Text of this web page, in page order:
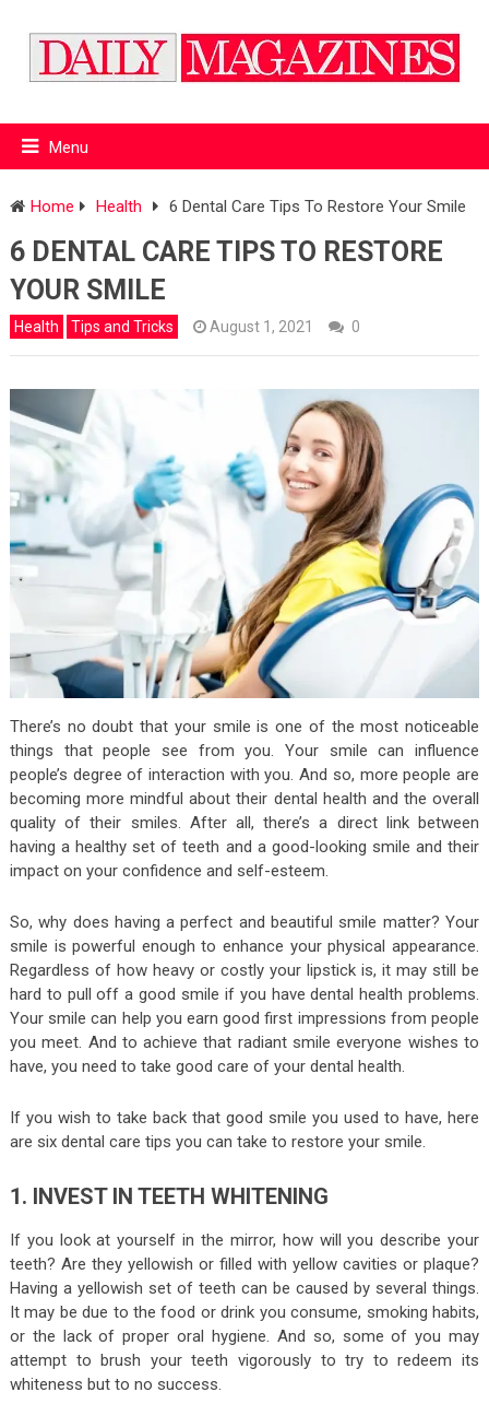
Menu
Home Health 6 Dental Care Tips To Restore Your Smile
6 DENTAL CARE TIPS TO RESTORE
YOUR SMILE
Health Tips and Tricks August 1, 2021 0
There’s no doubt that your smile is one of the most noticeable
things that people see from you. Your smile can influence
people’s degree of interaction with you. And so, more people are
becoming more mindful about their dental health and the overall
quality of their smiles. After all, there’s a direct link between
having a healthy set of teeth and a good-looking smile and their
impact on your confidence and self-esteem.
So, why does having a perfect and beautiful smile matter? Your
smile is powerful enough to enhance your physical appearance.
Regardless of how heavy or costly your lipstick is, it may still be
hard to pull off a good smile if you have dental health problems.
Your smile can help you earn good first impressions from people
you meet. And to achieve that radiant smile everyone wishes to
have, you need to take good care of your dental health.
If you wish to take back that good smile you used to have, here
are six dental care tips you can take to restore your smile.
1. INVEST IN TEETH WHITENING
If you look at yourself in the mirror, how will you describe your
teeth? Are they yellowish or filled with yellow cavities or plaque?
Having a yellowish set of teeth can be caused by several things.
It may be due to the food or drink you consume, smoking habits,
or the lack of proper oral hygiene. And so, some of you may
attempt to brush your teeth vigorously to try to redeem its
whiteness but to no success.